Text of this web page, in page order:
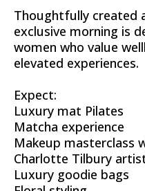
Thoughtfully created
exclusive morning is
women who value
elevated experiences.
Expect:
Luxury mat Pilates
Matcha experience
Makeup masterclass
Charlotte Tilbury
Luxury goodie bags